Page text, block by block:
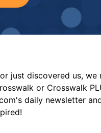
just discovered us, we
or Crosswalk
daily newsletter